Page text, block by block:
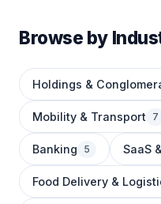
Browse by
Holdings &
Mobility & Transport 7
Banking 5 SaaS
Food Delivery &